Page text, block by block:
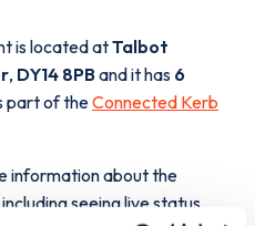
is located atTalbot
, DY14 8PBand it has 6
part of theConnected Kerb
information about the
seeing live status